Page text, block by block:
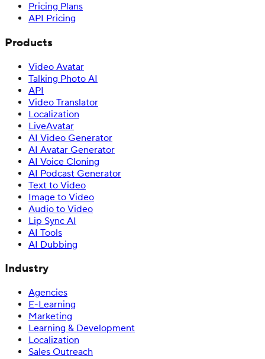
Pricing Plans
API Pricing
Products
Video Avatar
Talking Photo AI
API
Video Translator
Localization
LiveAvatar
AI Video Generator
AI Avatar Generator
AI Voice Cloning
AI Podcast Generator
Text to Video
Image to Video
Audio to Video
Lip Sync AI
AI Tools
AI Dubbing
Industry
Agencies
E-Learning
Marketing
Learning & Development
Localization
Sales Outreach